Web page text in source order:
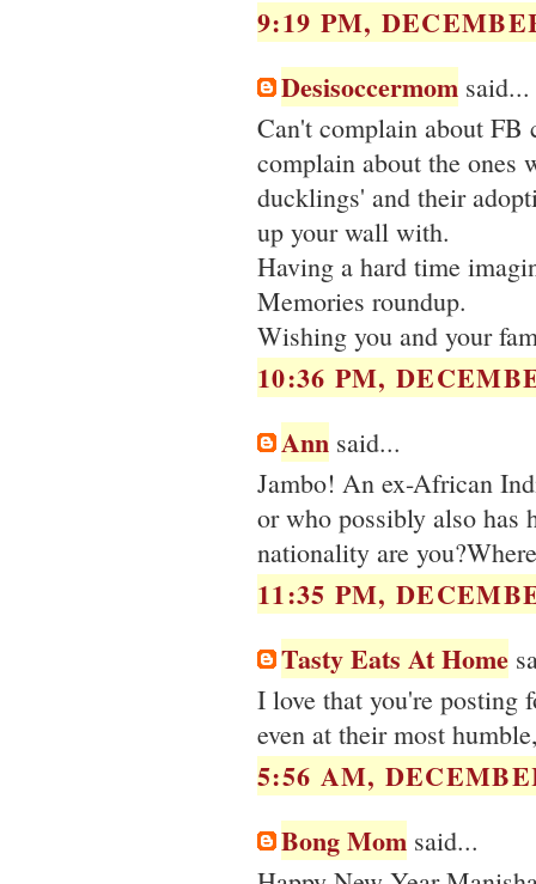
9:19 PM,
Desisoccermom said...
Can't complain about FB
complain about the ones
ducklings' and their
up your wall with.
Having a hard time
Memories roundup.
Wishing you and your
10:36 PM,
Ann said...
Jambo! An ex-African
or who possibly also has
nationality are
11:35 PM,
Tasty Eats At Home
I love that you're posting
even at their most
5:56 AM,
Bong Mom said...